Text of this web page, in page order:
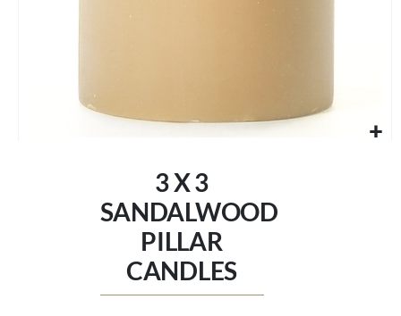
3 X 3
SANDALWOOD
PILLAR
CANDLES